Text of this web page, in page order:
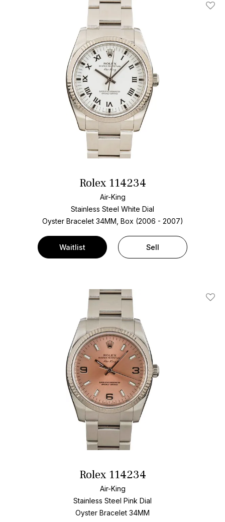
Add
Rolex 114234
Air-King
Stainless Steel White Dial
Oyster Bracelet 34MM, Box (2006 - 2007)
Waitlist Sell
Add
Rolex 114234
Air-King
Stainless Steel Pink Dial
Oyster Bracelet 34MM